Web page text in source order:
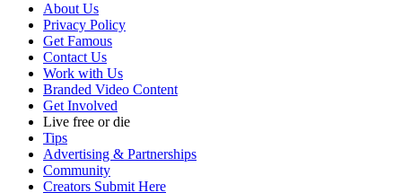
About Us
Privacy Policy
Get Famous
Contact Us
Work with Us
Branded Video Content
Get Involved
Live free or die
Tips
Advertising & Partnerships
Community
Creators Submit Here